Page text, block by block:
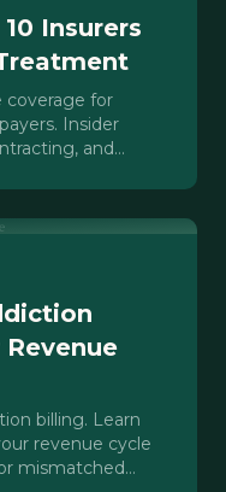
Insurers
coverage for
Insider
and
billing. Learn
revenue cycle
mismatched